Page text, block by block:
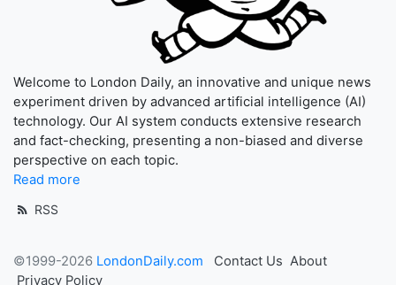
Welcome to London Daily, an innovative and unique news
experiment driven by advanced artificial intelligence (AI)
technology. Our AI system conducts extensive research
and fact-checking, presenting a non-biased and diverse
perspective on each topic.
Read more
RSS
©1999-2026 LondonDaily.com Contact Us About
Privacy Policy